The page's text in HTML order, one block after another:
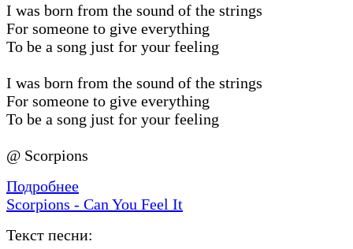
I was born from the sound of the strings
For someone to give everything
To be a song just for your feeling
I was born from the sound of the strings
For someone to give everything
To be a song just for your feeling
@ Scorpions
Подробнее
Scorpions - Can You Feel It
Текст песни: